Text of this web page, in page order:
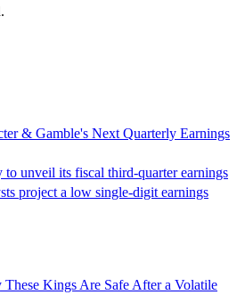
& Gamble's Next Quarterly Earnings
to unveil its fiscal third-quarter earnings
project a low single-digit earnings
Kings Are Safe After a Volatile